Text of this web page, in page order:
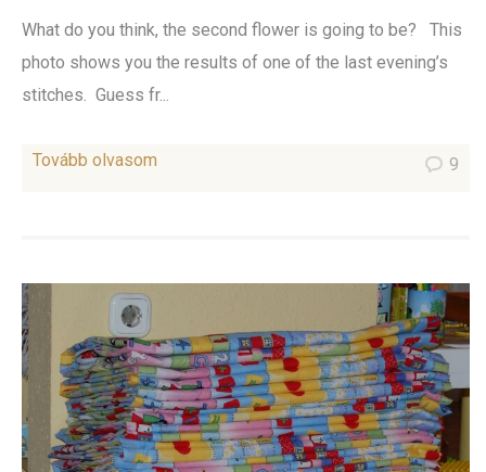
What do you think, the second flower is going to be? This
photo shows you the results of one of the last evening’s
stitches. Guess fr...
Tovább olvasom 9